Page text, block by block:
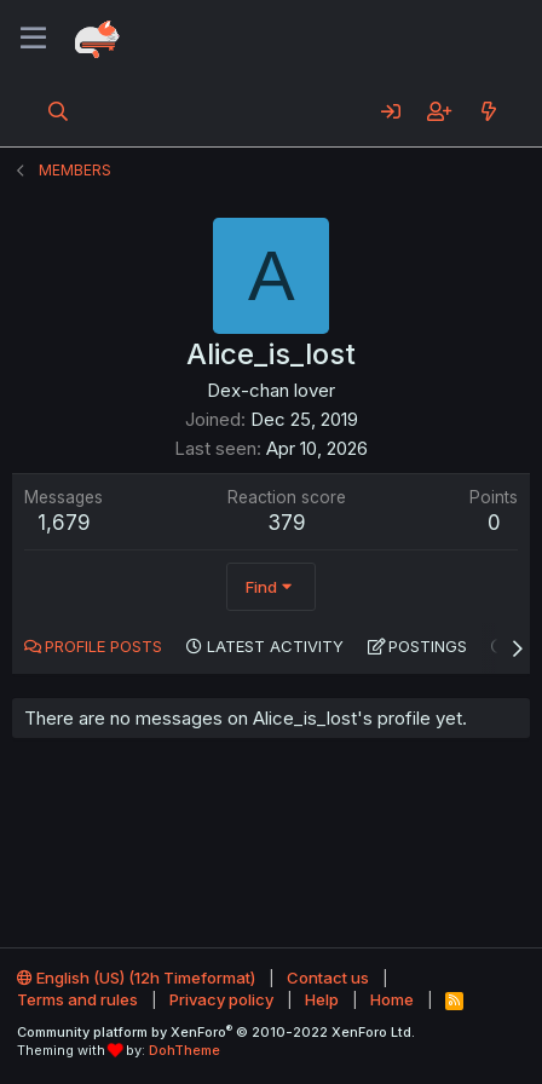
MEMBERS
A
Alice_is_lost
Dex-chan lover
Joined Dec 25, 2019
Last seen Apr 10, 2026
Messages
1,679
Reaction score
379
Points
0
Find
PROFILE POSTS LATEST ACTIVITY POSTINGS
There are no messages on Alice_is_lost's profile yet.
English (US) (12h Timeformat)
Contact us
Terms and rules
Privacy policy Help Home
R
S
Community platform by XenForo® © 2010-2022 XenForo Ltd.
Theming with
by: DohTheme